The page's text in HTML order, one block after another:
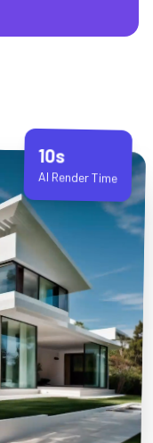
10s
AI Render Time